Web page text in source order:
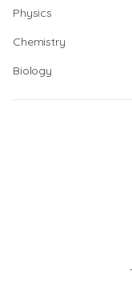
Physics
Chemistry
Biology